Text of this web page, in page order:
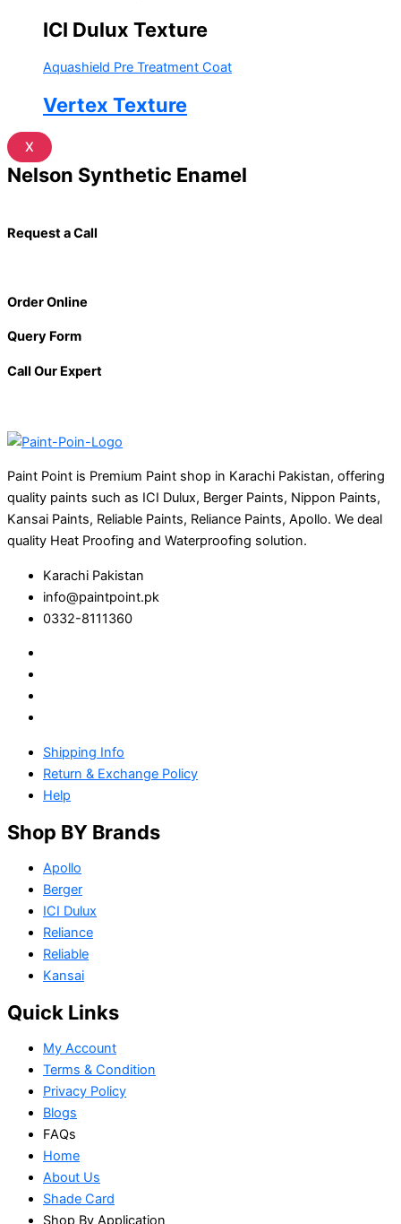
ICI Dulux Texture
Aquashield Pre Treatment Coat
Vertex Texture
X
Nelson Synthetic Enamel
Request a Call
Order Online
Query Form
Call Our Expert
Paint Point is Premium Paint shop in Karachi Pakistan, offering
quality paints such as ICI Dulux, Berger Paints, Nippon Paints,
Kansai Paints, Reliable Paints, Reliance Paints, Apollo. We deal
quality Heat Proofing and Waterproofing solution.
Karachi Pakistan
info@paintpoint.pk
0332-8111360
Shipping Info
Return & Exchange Policy
Help
Shop BY Brands
Apollo
Berger
ICI Dulux
Reliance
Reliable
Kansai
Quick Links
My Account
Terms & Condition
Privacy Policy
Blogs
FAQs
Home
About Us
Shade Card
Shop By Application